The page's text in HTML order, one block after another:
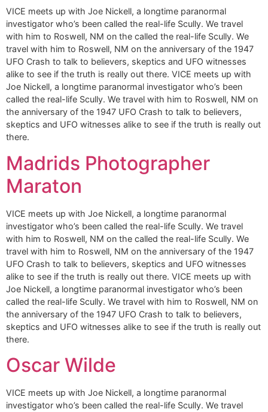
VICE meets up with Joe Nickell, a longtime paranormal
investigator who’s been called the real-life Scully. We travel
with him to Roswell, NM on the called the real-life Scully. We
travel with him to Roswell, NM on the anniversary of the 1947
UFO Crash to talk to believers, skeptics and UFO witnesses
alike to see if the truth is really out there. VICE meets up with
Joe Nickell, a longtime paranormal investigator who’s been
called the real-life Scully. We travel with him to Roswell, NM on
the anniversary of the 1947 UFO Crash to talk to believers,
skeptics and UFO witnesses alike to see if the truth is really out
there.
Madrids Photographer
Maraton
VICE meets up with Joe Nickell, a longtime paranormal
investigator who’s been called the real-life Scully. We travel
with him to Roswell, NM on the called the real-life Scully. We
travel with him to Roswell, NM on the anniversary of the 1947
UFO Crash to talk to believers, skeptics and UFO witnesses
alike to see if the truth is really out there. VICE meets up with
Joe Nickell, a longtime paranormal investigator who’s been
called the real-life Scully. We travel with him to Roswell, NM on
the anniversary of the 1947 UFO Crash to talk to believers,
skeptics and UFO witnesses alike to see if the truth is really out
there.
Oscar Wilde
VICE meets up with Joe Nickell, a longtime paranormal
investigator who’s been called the real-life Scully. We travel